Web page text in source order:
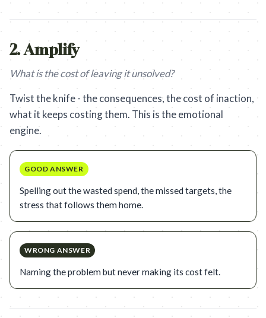
2.Amplify
What is the cost of leaving it unsolved?
Twist the knife - the consequences, the cost of inaction,
what it keeps costing them. This is the emotional
engine.
GOOD ANSWER
Spelling out the wasted spend, the missed targets, the
stress that follows them home.
WRONG ANSWER
Naming the problem but never making its cost felt.